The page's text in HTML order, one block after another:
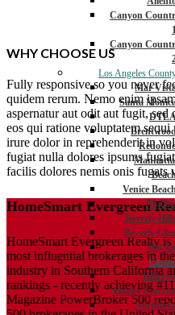
Canyon
Canyon
Los Angeles
Mar
Santa
Venice
Beverly
Beverly
Bel
Hasley
WHY CHOOSE US
Fully responsive so you never
quidem rerum. Nemo enim
aspernatur aut odit aut fugit,
eos qui ratione voluptatem
irure dolor in reprehenderit in
fugiat nulla dolores ipsums
facilis dolores nemis onis fugats
HomeSmart Evergreen
HomeSmart Evergreen Realty
most influential brokerages in
industry in Southern California
rankings - recently achieving
Magazine PowerBroker 500